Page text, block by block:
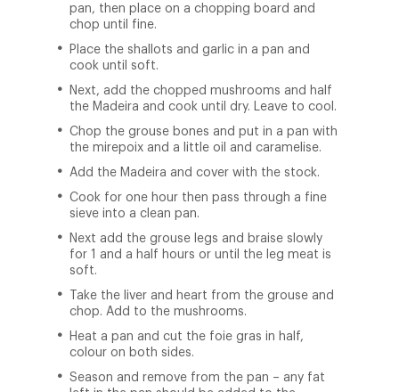
pan, then place on a chopping board and
chop until fine.
Place the shallots and garlic in a pan and
cook until soft.
Next, add the chopped mushrooms and half
the Madeira and cook until dry. Leave to cool.
Chop the grouse bones and put in a pan with
the mirepoix and a little oil and caramelise.
Add the Madeira and cover with the stock.
Cook for one hour then pass through a fine
sieve into a clean pan.
Next add the grouse legs and braise slowly
for 1 and a half hours or until the leg meat is
soft.
Take the liver and heart from the grouse and
chop. Add to the mushrooms.
Heat a pan and cut the foie gras in half,
colour on both sides.
Season and remove from the pan – any fat